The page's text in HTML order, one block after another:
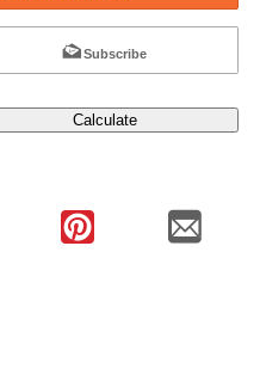
Subscribe
Calculate